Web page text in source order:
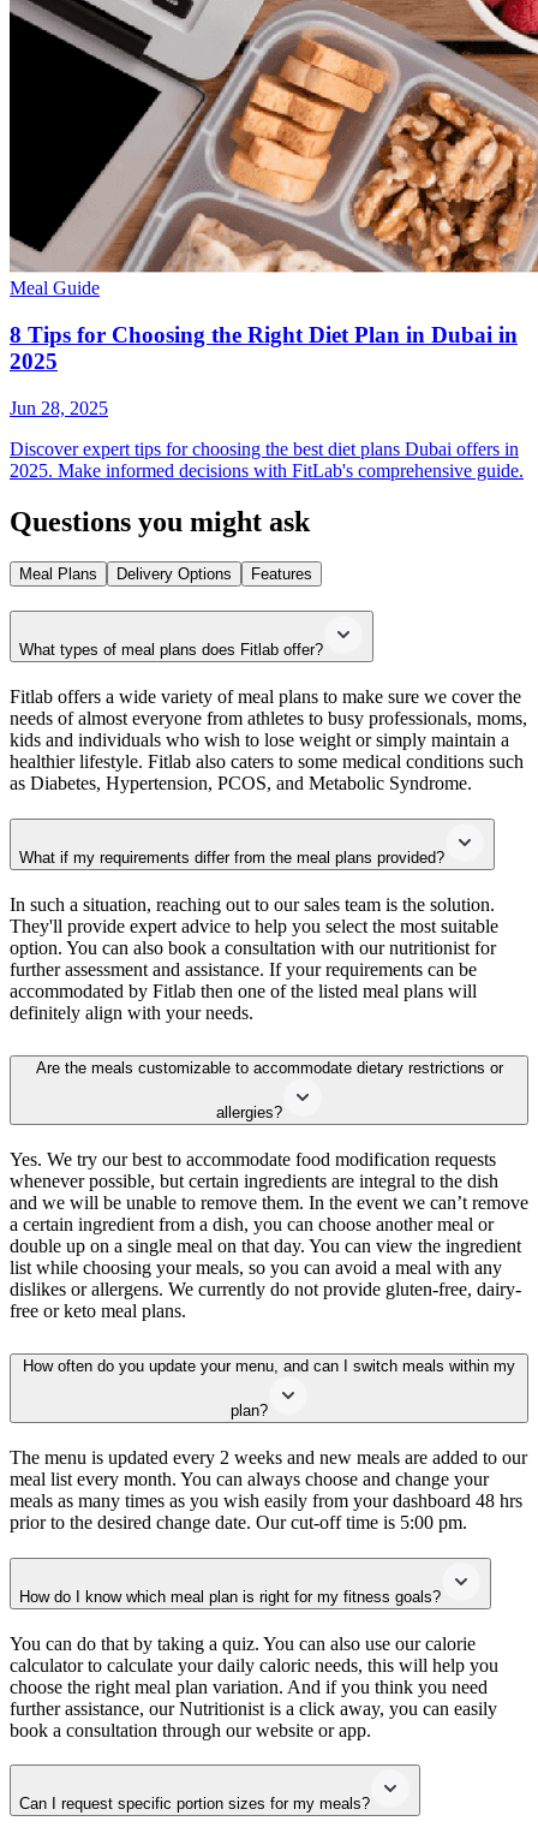
Meal Guide
8 Tips for Choosing the Right Diet Plan in Dubai in
2025
Jun 28, 2025
Discover expert tips for choosing the best diet plans Dubai offers in
2025. Make informed decisions with FitLab's comprehensive guide.
Questions you might ask
Meal Plans Delivery Options Features
What types of meal plans does Fitlab offer?
Fitlab offers a wide variety of meal plans to make sure we cover the
needs of almost everyone from athletes to busy professionals, moms,
kids and individuals who wish to lose weight or simply maintain a
healthier lifestyle. Fitlab also caters to some medical conditions such
as Diabetes, Hypertension, PCOS, and Metabolic Syndrome.
What if my requirements differ from the meal plans provided?
In such a situation, reaching out to our sales team is the solution.
They'll provide expert advice to help you select the most suitable
option. You can also book a consultation with our nutritionist for
further assessment and assistance. If your requirements can be
accommodated by Fitlab then one of the listed meal plans will
definitely align with your needs.
Are the meals customizable to accommodate dietary restrictions or
allergies?
Yes. We try our best to accommodate food modification requests
whenever possible, but certain ingredients are integral to the dish
and we will be unable to remove them. In the event we can’t remove
a certain ingredient from a dish, you can choose another meal or
double up on a single meal on that day. You can view the ingredient
list while choosing your meals, so you can avoid a meal with any
dislikes or allergens. We currently do not provide gluten-free, dairy-
free or keto meal plans.
How often do you update your menu, and can I switch meals within my
plan?
The menu is updated every 2 weeks and new meals are added to our
meal list every month. You can always choose and change your
meals as many times as you wish easily from your dashboard 48 hrs
prior to the desired change date. Our cut-off time is 5:00 pm.
How do I know which meal plan is right for my fitness goals?
You can do that by taking a quiz. You can also use our calorie
calculator to calculate your daily caloric needs, this will help you
choose the right meal plan variation. And if you think you need
further assistance, our Nutritionist is a click away, you can easily
book a consultation through our website or app.
Can I request specific portion sizes for my meals?